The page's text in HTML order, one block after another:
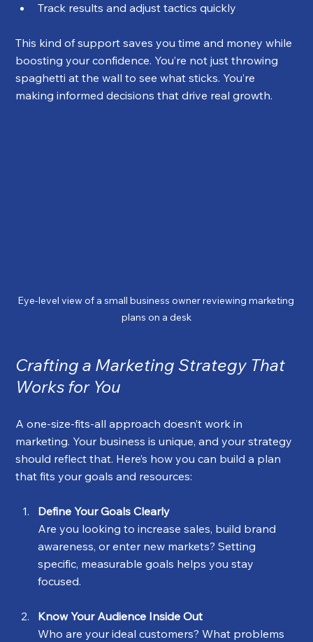
Track results and adjust tactics quickly
This kind of support saves you time and money while
boosting your confidence. You’re not just throwing
spaghetti at the wall to see what sticks. You’re
making informed decisions that drive real growth.
Eye-level view of a small business owner reviewing marketing
plans on a desk
Crafting a Marketing Strategy That
Works for You
A one-size-fits-all approach doesn’t work in
marketing. Your business is unique, and your strategy
should reflect that. Here’s how you can build a plan
that fits your goals and resources:
Define Your Goals Clearly
Are you looking to increase sales, build brand
awareness, or enter new markets? Setting
specific, measurable goals helps you stay
focused.
Know Your Audience Inside Out
Who are your ideal customers? What problems